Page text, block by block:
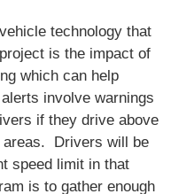
technology that
is the impact of
which can help
involve warnings
if they drive above
areas. Drivers will be
speed limit in that
is to gather enough